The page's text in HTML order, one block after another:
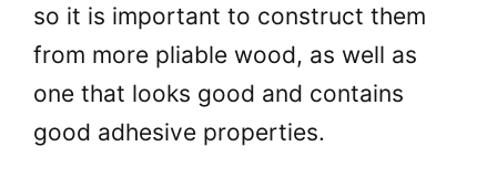
so it is important to construct them
from more pliable wood, as well as
one that looks good and contains
good adhesive properties.